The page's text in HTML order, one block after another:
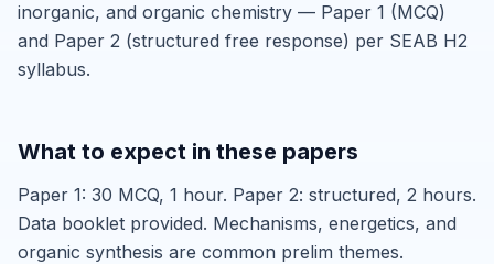
inorganic, and organic chemistry — Paper 1 (MCQ)
and Paper 2 (structured free response) per SEAB H2
syllabus.
What to expect in these papers
Paper 1: 30 MCQ, 1 hour. Paper 2: structured, 2 hours.
Data booklet provided. Mechanisms, energetics, and
organic synthesis are common prelim themes.